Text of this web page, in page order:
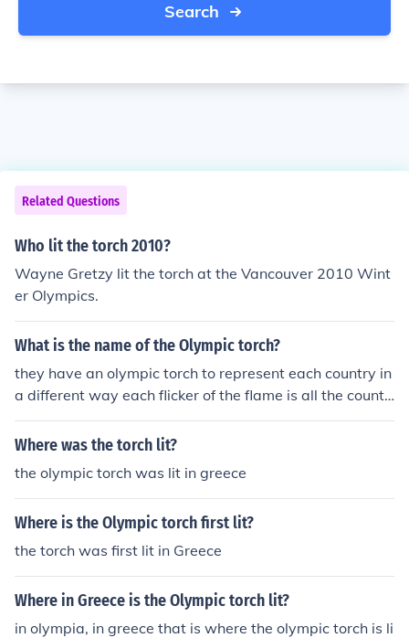
Search
Related Questions
Who lit the torch 2010?
Wayne Gretzy lit the torch at the Vancouver 2010 Wint
er Olympics.
What is the name of the Olympic torch?
they have an olympic torch to represent each country in
a different way each flicker of the flame is all the countri
es
Where was the torch lit?
the olympic torch was lit in greece
Where is the Olympic torch first lit?
the torch was first lit in Greece
Where in Greece is the Olympic torch lit?
in olympia, in greece that is where the olympic torch is li